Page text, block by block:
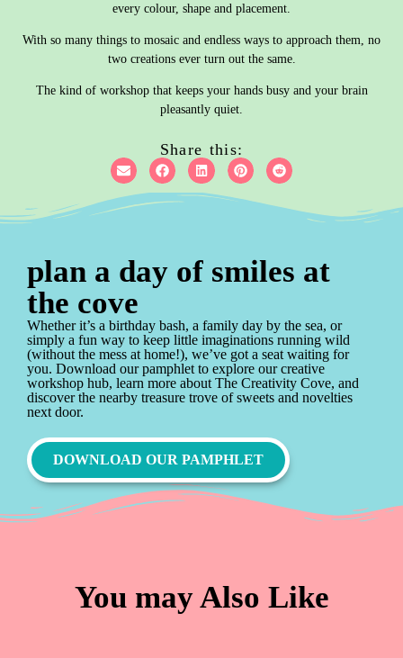
every colour, shape and placement.
With so many things to mosaic and endless ways to approach them, no
two creations ever turn out the same.
The kind of workshop that keeps your hands busy and your brain
pleasantly quiet.
Share this:
plan a day of smiles at
the cove
Whether it’s a birthday bash, a family day by the sea, or
simply a fun way to keep little imaginations running wild
(without the mess at home!), we’ve got a seat waiting for
you. Download our pamphlet to explore our creative
workshop hub, learn more about The Creativity Cove, and
discover the nearby treasure trove of sweets and novelties
next door.
DOWNLOAD OUR PAMPHLET
You may Also Like